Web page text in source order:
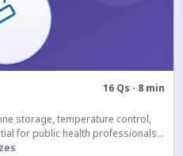
16 Qs · 8 min
storage, temperature control,
for public health professionals